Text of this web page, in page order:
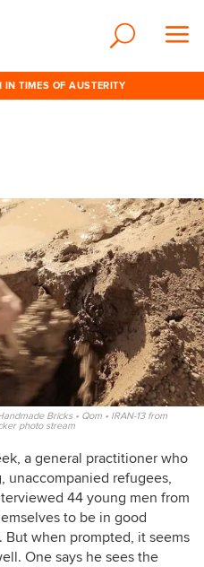
TIMES OF AUSTERITY
Bricks • Qom • IRAN-13 from
photo stream
a general practitioner who
unaccompanied refugees,
44 young men from
to be in good
when prompted, it seems
One says he sees the